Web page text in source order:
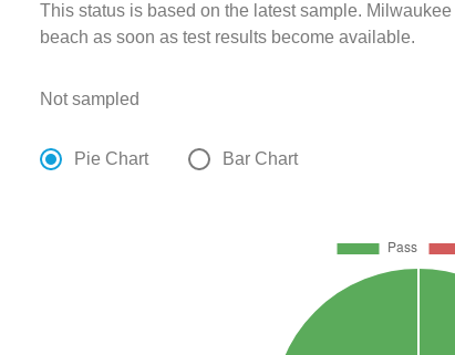
This status is based on the latest sample.
beach as soon as test results become available.
Not sampled
Pie Chart Bar Chart